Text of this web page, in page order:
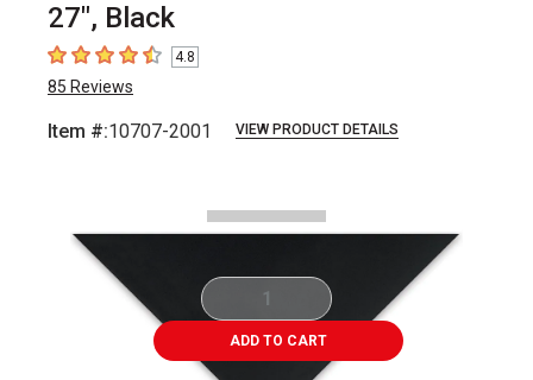
27", Black
4.8 out of 5 stars
4.8
85 Reviews
Item #:10707-2001 VIEW PRODUCT DETAILS
ADD TO CART